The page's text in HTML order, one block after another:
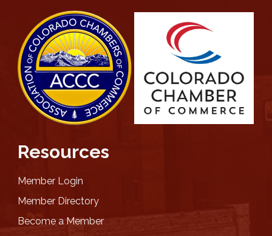
Resources
Member Login
Member Directory
Become a Member